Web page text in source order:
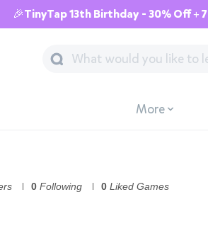
🎉TinyTap 13th Birthday - 30% Off +
More
0 Following 0 Liked Games